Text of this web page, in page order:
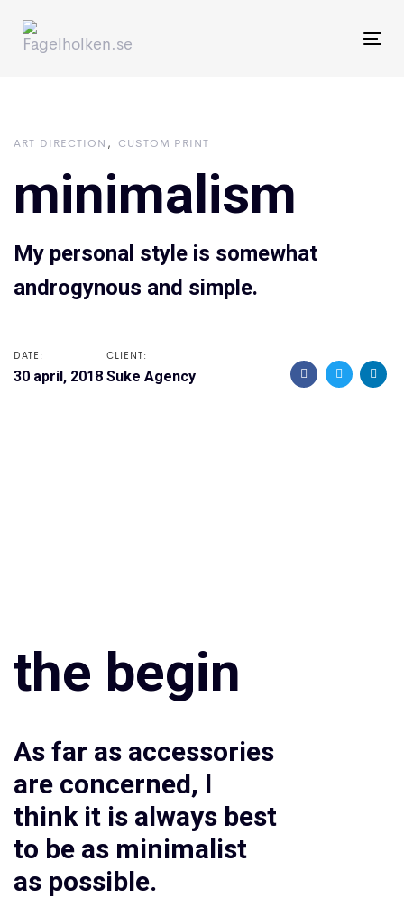
links
Skip
content
ART DIRECTION CUSTOM PRINT
minimalism
My personal style is somewhat
androgynous and simple.
DATE:
30 april, 2018
CLIENT:
Suke Agency
the begin
As far as accessories
are concerned, I
think it is always best
to be as minimalist
as possible.